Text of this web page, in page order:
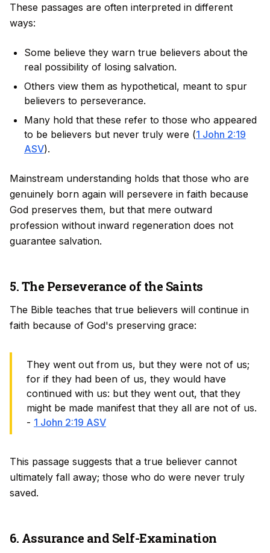
These passages are often interpreted in different
ways:
Some believe they warn true believers about the
real possibility of losing salvation.
Others view them as hypothetical, meant to spur
believers to perseverance.
Many hold that these refer to those who appeared
to be believers but never truly were (1 John 2:19
ASV).
Mainstream understanding holds that those who are
genuinely born again will persevere in faith because
God preserves them, but that mere outward
profession without inward regeneration does not
guarantee salvation.
5. The Perseverance of the Saints
The Bible teaches that true believers will continue in
faith because of God's preserving grace:
They went out from us, but they were not of us;
for if they had been of us, they would have
continued with us: but they went out, that they
might be made manifest that they all are not of us.
- 1 John 2:19 ASV
This passage suggests that a true believer cannot
ultimately fall away; those who do were never truly
saved.
6. Assurance and Self-Examination